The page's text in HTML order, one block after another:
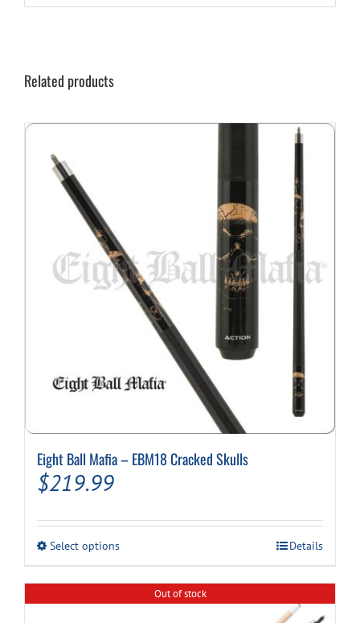
Related products
Eight Ball Mafia – EBM18 Cracked Skulls
$219.99
Select optionsThis
multiple
variants.
Details
Out of stock